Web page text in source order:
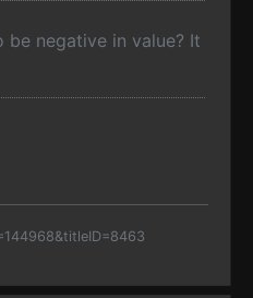
negative in value? It